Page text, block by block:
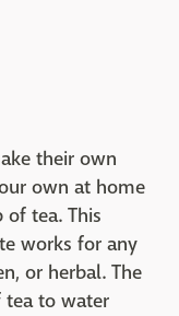
their own
own at home
of tea. This
works for any
or herbal. The
tea to water